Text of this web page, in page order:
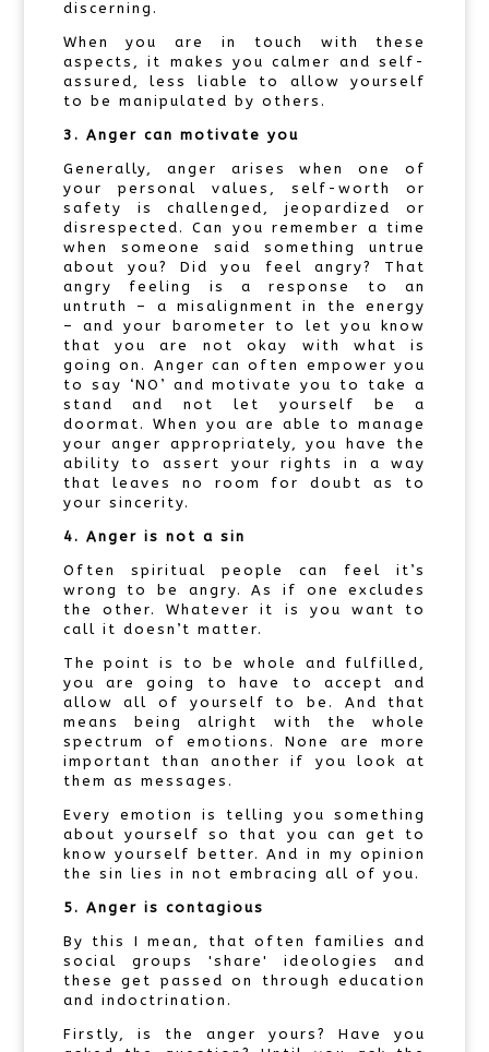
discerning.
When you are in touch with these
aspects, it makes you calmer and self-
assured, less liable to allow yourself
to be manipulated by others.
3. Anger can motivate you
Generally, anger arises when one of
your personal values, self-worth or
safety is challenged, jeopardized or
disrespected. Can you remember a time
when someone said something untrue
about you? Did you feel angry? That
angry feeling is a response to an
untruth – a misalignment in the energy
– and your barometer to let you know
that you are not okay with what is
going on. Anger can often empower you
to say ‘NO’ and motivate you to take a
stand and not let yourself be a
doormat. When you are able to manage
your anger appropriately, you have the
ability to assert your rights in a way
that leaves no room for doubt as to
your sincerity.
4. Anger is not a sin
Often spiritual people can feel it’s
wrong to be angry. As if one excludes
the other. Whatever it is you want to
call it doesn’t matter.
The point is to be whole and fulfilled,
you are going to have to accept and
allow all of yourself to be. And that
means being alright with the whole
spectrum of emotions. None are more
important than another if you look at
them as messages.
Every emotion is telling you something
about yourself so that you can get to
know yourself better. And in my opinion
the sin lies in not embracing all of you.
5. Anger is contagious
By this I mean, that often families and
social groups 'share' ideologies and
these get passed on through education
and indoctrination.
Firstly, is the anger yours? Have you